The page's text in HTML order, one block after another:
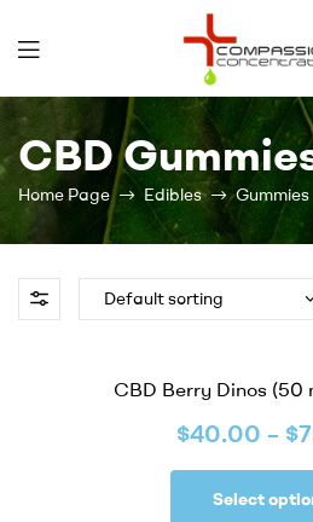
–
CBD
Home Page Edibles Gummies
CBD Berry Dinos (50
$40.00 – $
Select